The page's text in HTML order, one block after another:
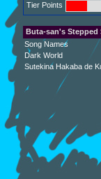
Tier Points
Buta-san's Stepped
Song Names
Dark World
Sutekina Hakaba de